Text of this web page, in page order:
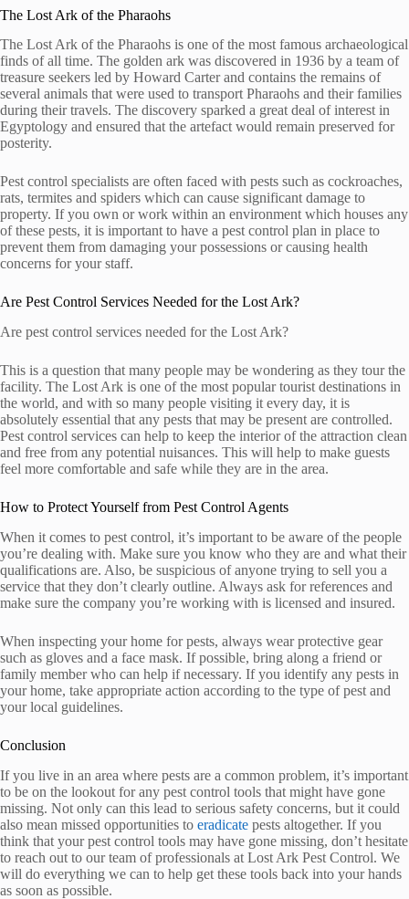
The Lost Ark of the Pharaohs
The Lost Ark of the Pharaohs is one of the most famous archaeological
finds of all time. The golden ark was discovered in 1936 by a team of
treasure seekers led by Howard Carter and contains the remains of
several animals that were used to transport Pharaohs and their families
during their travels. The discovery sparked a great deal of interest in
Egyptology and ensured that the artefact would remain preserved for
posterity.
Pest control specialists are often faced with pests such as cockroaches,
rats, termites and spiders which can cause significant damage to
property. If you own or work within an environment which houses any
of these pests, it is important to have a pest control plan in place to
prevent them from damaging your possessions or causing health
concerns for your staff.
Are Pest Control Services Needed for the Lost Ark?
Are pest control services needed for the Lost Ark?
This is a question that many people may be wondering as they tour the
facility. The Lost Ark is one of the most popular tourist destinations in
the world, and with so many people visiting it every day, it is
absolutely essential that any pests that may be present are controlled.
Pest control services can help to keep the interior of the attraction clean
and free from any potential nuisances. This will help to make guests
feel more comfortable and safe while they are in the area.
How to Protect Yourself from Pest Control Agents
When it comes to pest control, it’s important to be aware of the people
you’re dealing with. Make sure you know who they are and what their
qualifications are. Also, be suspicious of anyone trying to sell you a
service that they don’t clearly outline. Always ask for references and
make sure the company you’re working with is licensed and insured.
When inspecting your home for pests, always wear protective gear
such as gloves and a face mask. If possible, bring along a friend or
family member who can help if necessary. If you identify any pests in
your home, take appropriate action according to the type of pest and
your local guidelines.
Conclusion
If you live in an area where pests are a common problem, it’s important
to be on the lookout for any pest control tools that might have gone
missing. Not only can this lead to serious safety concerns, but it could
also mean missed opportunities to eradicate pests altogether. If you
think that your pest control tools may have gone missing, don’t hesitate
to reach out to our team of professionals at Lost Ark Pest Control. We
will do everything we can to help get these tools back into your hands
as soon as possible.